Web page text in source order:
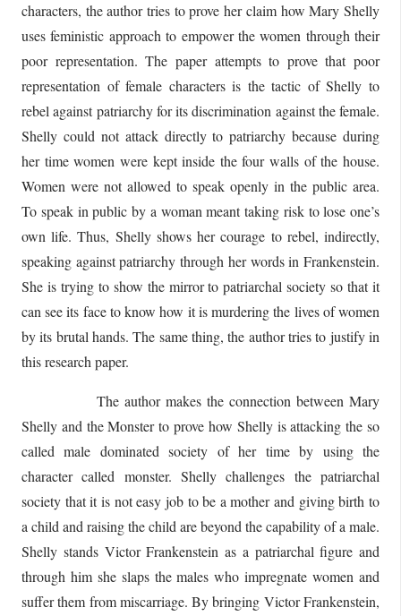
characters, the author tries to prove her claim how Mary Shelly
uses feministic approach to empower the women through their
poor representation. The paper attempts to prove that poor
representation of female characters is the tactic of Shelly to
rebel against patriarchy for its discrimination against the female.
Shelly could not attack directly to patriarchy because during
her time women were kept inside the four walls of the house.
Women were not allowed to speak openly in the public area.
To speak in public by a woman meant taking risk to lose one’s
own life. Thus, Shelly shows her courage to rebel, indirectly,
speaking against patriarchy through her words in Frankenstein.
She is trying to show the mirror to patriarchal society so that it
can see its face to know how it is murdering the lives of women
by its brutal hands. The same thing, the author tries to justify in
this research paper.
The author makes the connection between Mary
Shelly and the Monster to prove how Shelly is attacking the so
called male dominated society of her time by using the
character called monster. Shelly challenges the patriarchal
society that it is not easy job to be a mother and giving birth to
a child and raising the child are beyond the capability of a male.
Shelly stands Victor Frankenstein as a patriarchal figure and
through him she slaps the males who impregnate women and
suffer them from miscarriage. By bringing Victor Frankenstein,